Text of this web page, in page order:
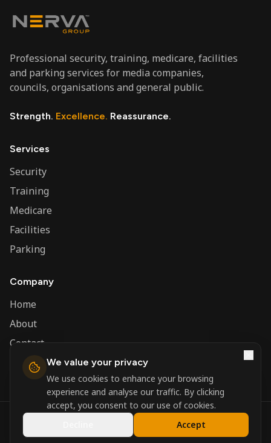
Professional security, training, medicare, facilities
and parking services for media companies,
councils, organisations and general public.
Strength. Excellence. Reassurance.
Services
Security
Training
Medicare
Facilities
Parking
Company
Home
About
Contact
Admin
Nerva Group. All rights reserved.
Registered in England and Wales.
Powered by
We value your privacy
We use cookies to enhance your browsing
experience and analyse our traffic. By clicking
accept, you consent to our use of cookies.
Accept